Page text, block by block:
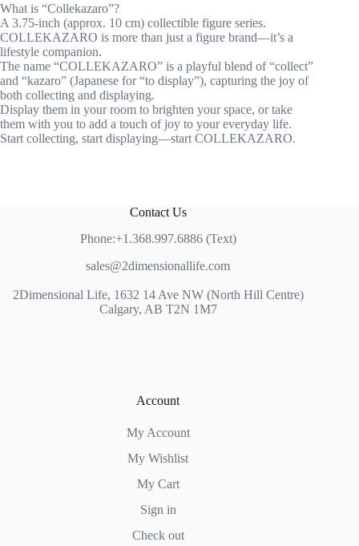
What is “Collekazaro”?
A 3.75-inch (approx. 10 cm) collectible figure series.
COLLEKAZARO is more than just a figure brand—it’s a
lifestyle companion.
The name “COLLEKAZARO” is a playful blend of “collect”
and “kazaro” (Japanese for “to display”), capturing the joy of
both collecting and displaying.
Display them in your room to brighten your space, or take
them with you to add a touch of joy to your everyday life.
Start collecting, start displaying—start COLLEKAZARO.
Contact Us
Phone:+1.368.997.6886 (Text)
sales@2dimensionallife.com
2Dimensional Life, 1632 14 Ave NW (North Hill Centre)
Calgary, AB T2N 1M7
Account
My Account
My Wishlist
My Cart
Sign in
Check out